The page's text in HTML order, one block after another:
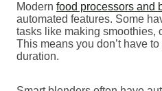
Modern food processors and
automated features. Some
tasks like making smoothies,
This means you don’t have
duration.